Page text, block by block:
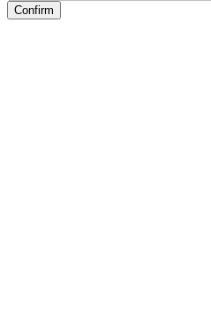
Confirm